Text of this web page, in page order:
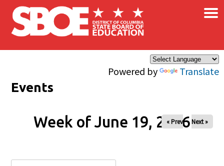
Skip to main content
Powered by Translate
×
Events
Week of June 19, 2026
« Prev Next »